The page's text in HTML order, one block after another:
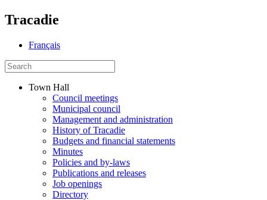
Tracadie
Français
Town Hall
Council meetings
Municipal council
Management and administration
History of Tracadie
Budgets and financial statements
Minutes
Policies and by-laws
Publications and releases
Job openings
Directory